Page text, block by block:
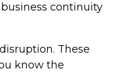
continuity
These
know the